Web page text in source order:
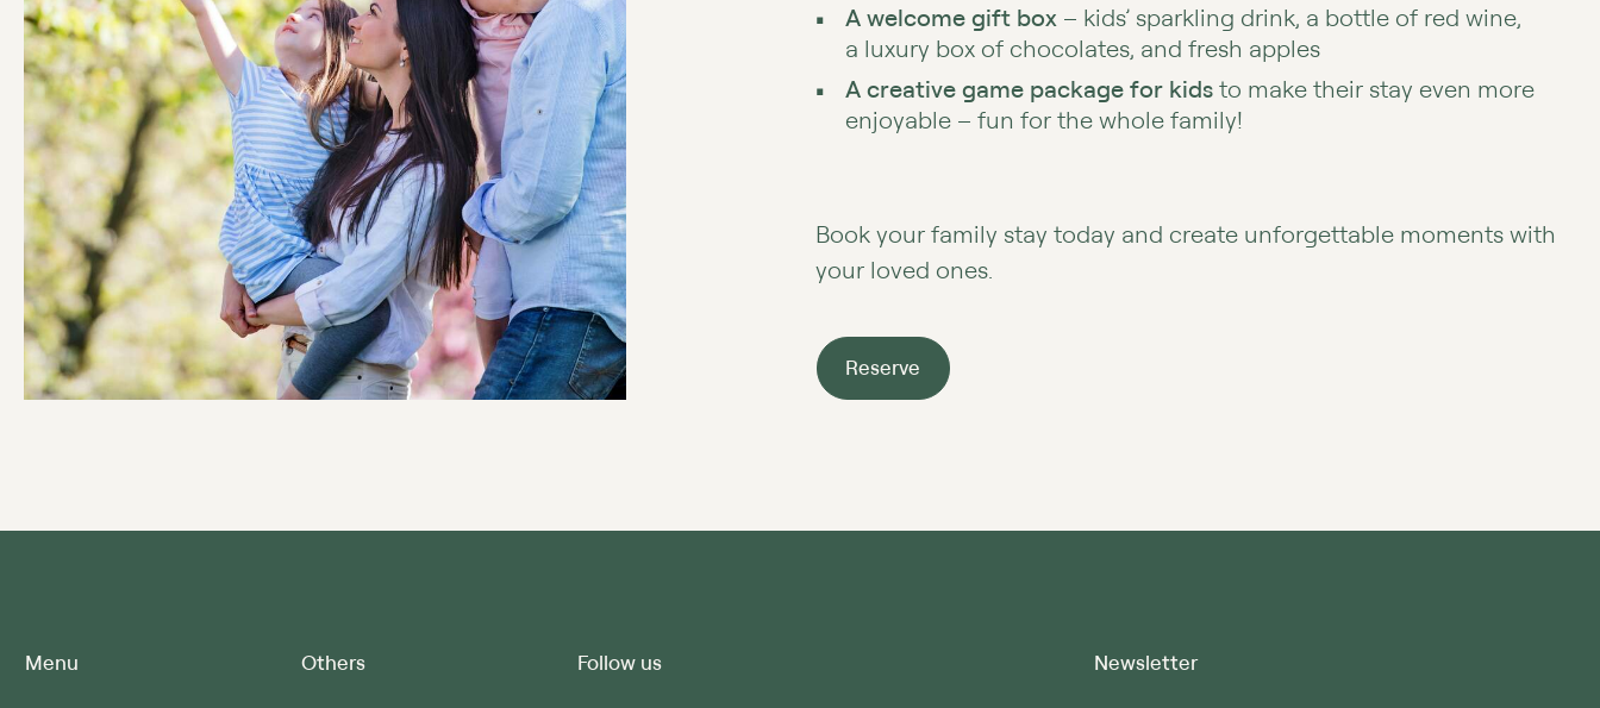
A welcome gift box – kids’ sparkling drink, a bottle of red wine,
a luxury box of chocolates, and fresh apples
A creative game package for kids to make their stay even more
enjoyable – fun for the whole family!
Book your family stay today and create unforgettable moments with
your loved ones.
Reserve
Menu Others Follow us Newsletter